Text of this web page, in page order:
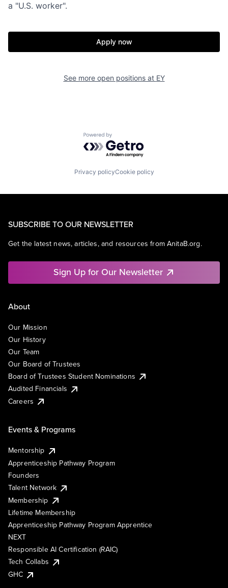
a "U.S. worker".
Apply now
See more open positions at EY
Powered by Getro.com
Privacy policyCookie policy
SUBSCRIBE TO OUR NEWSLETTER
Get the latest news, articles, and resources from AnitaB.org.
Sign Up for Our Newsletter
About
Our Mission
Our History
Our Team
Our Board of Trustees
Board of Trustees Student Nominations
Audited Financials
Careers
Events & Programs
Mentorship
Apprenticeship Pathway Program
Founders
Talent Network
Membership
Lifetime Membership
Apprenticeship Pathway Program Apprentice
NEXT
Responsible AI Certification (RAIC)
Tech Collabs
GHC